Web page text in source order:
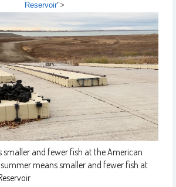
Reservoir">
smaller and fewer fish at the American
means smaller and fewer fish at